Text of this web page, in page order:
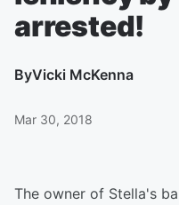
arrested!
ByVicki McKenna
Mar 30, 2018
The owner of Stella's